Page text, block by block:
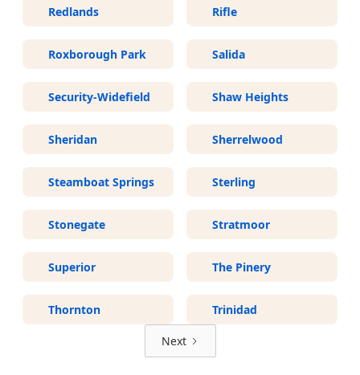
Redlands Rifle
Roxborough Park Salida
Security-Widefield Shaw Heights
Sheridan Sherrelwood
Steamboat Springs Sterling
Stonegate Stratmoor
Superior The Pinery
Thornton Trinidad
Next